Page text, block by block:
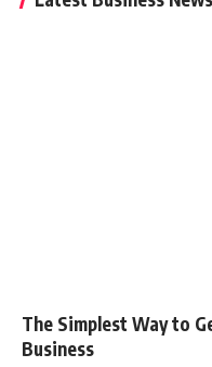
The Simplest Way to
Business